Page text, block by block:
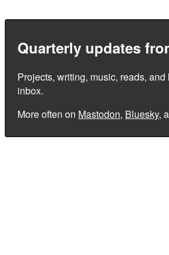
Quarterly updates
Projects, writing, music, reads,
inbox.
More often on Mastodon, Bluesky,